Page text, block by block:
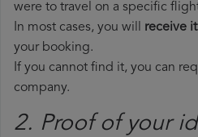
were to travel on a specific
In most cases, you will receive
your booking.
If you cannot find it, you can
company.
2. Proof of your